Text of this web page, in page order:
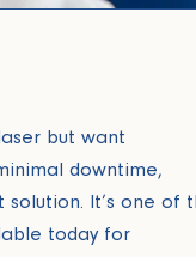
but want
downtime,
It’s one of
today for